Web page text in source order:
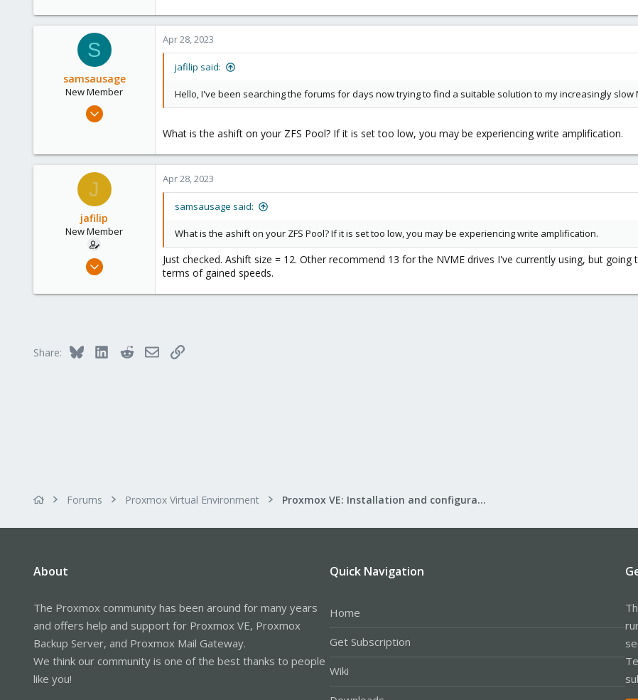
S
samsausage
New Member
Apr 28, 2023
Apr 28, 2023
jafilip said:
Hello, I've been searching the forums for days now trying to find a suitable solution to my increasingly slow
What is the ashift on your ZFS Pool? If it is set too low, you may be experiencing write amplification.
J
jafilip
New Member
Jan 26, 2023
0
Apr 28, 2023
samsausage said:
What is the ashift on your ZFS Pool? If it is set too low, you may be experiencing write amplification.
Just checked. Ashift size = 12. Other recommend 13 for the NVME drives I've currently using, but
terms of gained speeds.
Share: Bluesky LinkedInRedditEmailLink
Forums Proxmox Virtual Environment Proxmox VE: Installation and configuration
About
The Proxmox community has been around for many years
and offers help and support for Proxmox VE, Proxmox
Backup Server, and Proxmox Mail Gateway.
We think our community is one of the best thanks to people
like you!
Quick Navigation
Home
Get Subscription
Wiki